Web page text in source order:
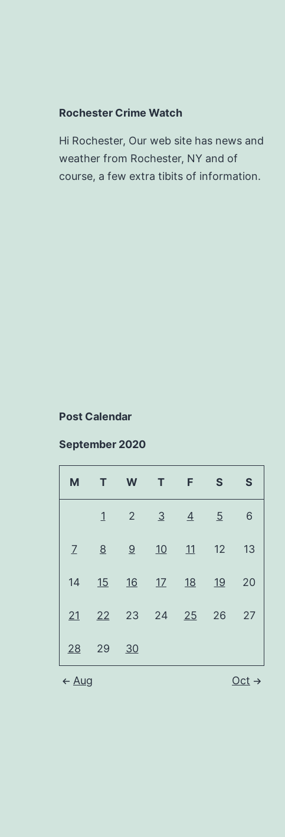
Rochester Crime Watch
Hi Rochester, Our web site has news and
weather from Rochester, NY and of
course, a few extra tibits of information.
Post Calendar
September 2020
M T W T F S S
1 2 3 4 5 6
7 8 9 10 11 12 13
14 15 16 17 18 19 20
21 22 23 24 25 26 27
28 29 30
Aug Oct